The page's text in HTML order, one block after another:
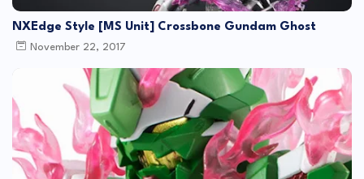
NXEdge Style [MS Unit] Crossbone Gundam Ghost
November 22, 2017